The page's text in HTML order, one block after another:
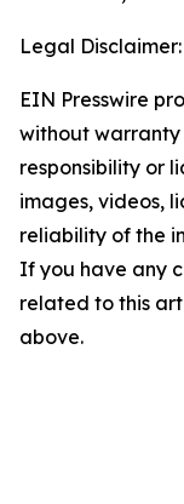
Legal Disclaimer:
EIN Presswire
without warranty
responsibility or
images, videos,
reliability of the
If you have any
related to this
above.